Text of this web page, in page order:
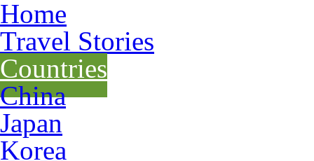
Home
Travel Stories
Countries
China
Japan
Korea